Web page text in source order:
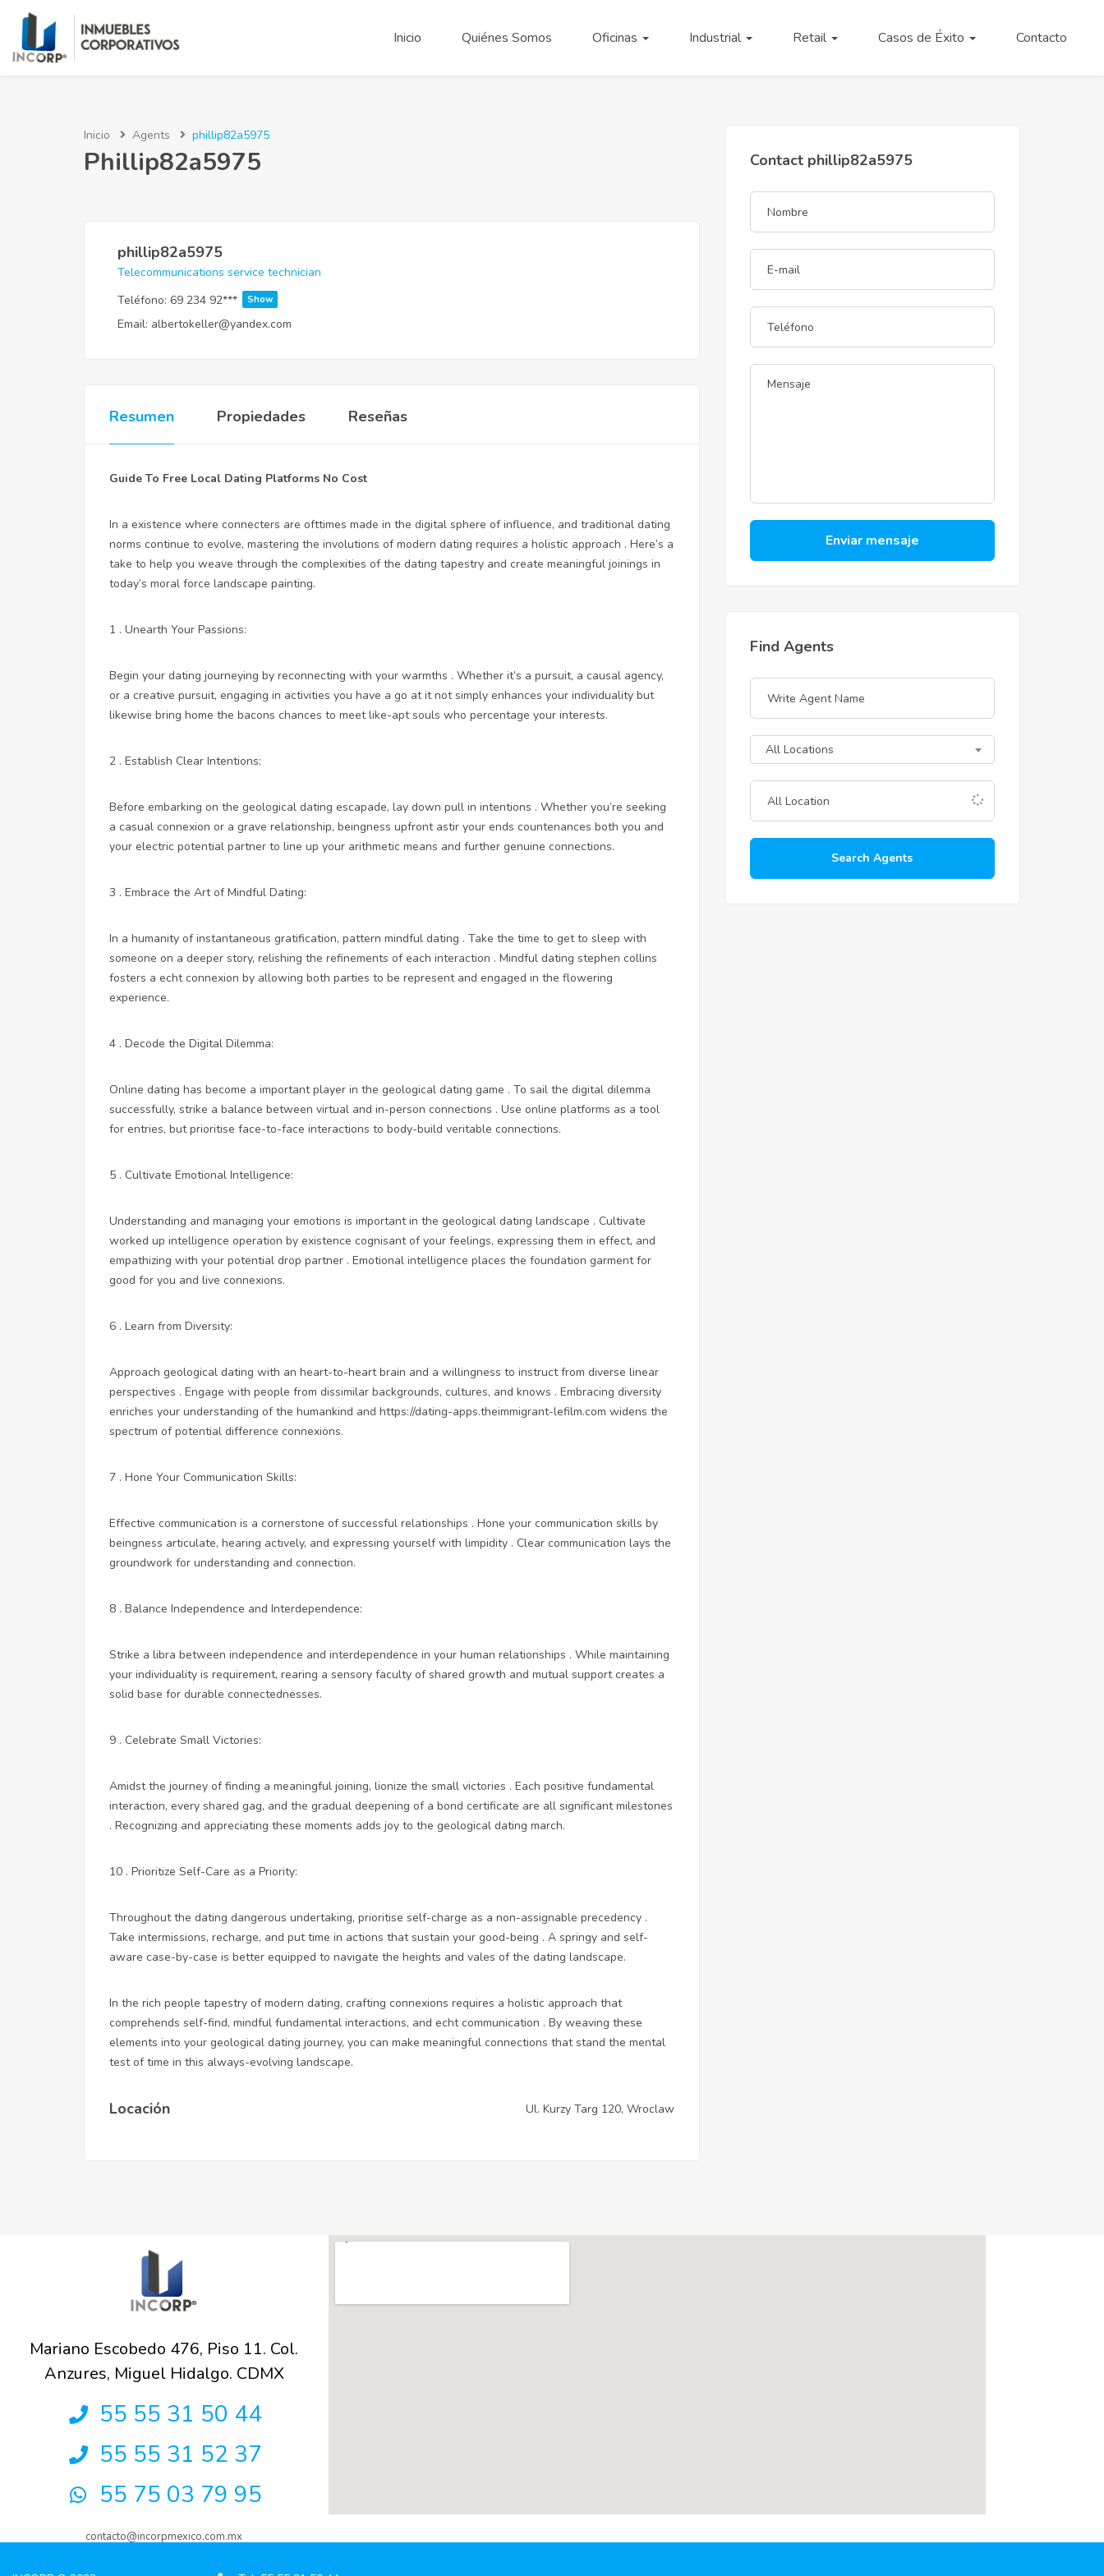
Inicio Quiénes Somos Oficinas Industrial Retail Casos de Éxito Contacto
Inicio Agents phillip82a5975
Phillip82a5975
phillip82a5975
Telecommunications service technician
Teléfono: 69 234 92*** Show
Email: albertokeller@yandex.com
Resumen Propiedades Reseñas
Guide To Free Local Dating Platforms No Cost
In a existence where connecters are ofttimes made in the digital sphere of influence, and traditional dating
norms continue to evolve, mastering the involutions of modern dating requires a holistic approach . Here’s a
take to help you weave through the complexities of the dating tapestry and create meaningful joinings in
today’s moral force landscape painting.
1 . Unearth Your Passions:
Begin your dating journeying by reconnecting with your warmths . Whether it’s a pursuit, a causal agency,
or a creative pursuit, engaging in activities you have a go at it not simply enhances your individuality but
likewise bring home the bacons chances to meet like-apt souls who percentage your interests.
2 . Establish Clear Intentions:
Before embarking on the geological dating escapade, lay down pull in intentions . Whether you’re seeking
a casual connexion or a grave relationship, beingness upfront astir your ends countenances both you and
your electric potential partner to line up your arithmetic means and further genuine connections.
3 . Embrace the Art of Mindful Dating:
In a humanity of instantaneous gratification, pattern mindful dating . Take the time to get to sleep with
someone on a deeper story, relishing the refinements of each interaction . Mindful dating stephen collins
fosters a echt connexion by allowing both parties to be represent and engaged in the flowering
experience.
4 . Decode the Digital Dilemma:
Online dating has become a important player in the geological dating game . To sail the digital dilemma
successfully, strike a balance between virtual and in-person connections . Use online platforms as a tool
for entries, but prioritise face-to-face interactions to body-build veritable connections.
5 . Cultivate Emotional Intelligence:
Understanding and managing your emotions is important in the geological dating landscape . Cultivate
worked up intelligence operation by existence cognisant of your feelings, expressing them in effect, and
empathizing with your potential drop partner . Emotional intelligence places the foundation garment for
good for you and live connexions.
6 . Learn from Diversity:
Approach geological dating with an heart-to-heart brain and a willingness to instruct from diverse linear
perspectives . Engage with people from dissimilar backgrounds, cultures, and knows . Embracing diversity
enriches your understanding of the humankind and https://dating-apps.theimmigrant-lefilm.com widens the
spectrum of potential difference connexions.
7 . Hone Your Communication Skills:
Effective communication is a cornerstone of successful relationships . Hone your communication skills by
beingness articulate, hearing actively, and expressing yourself with limpidity . Clear communication lays the
groundwork for understanding and connection.
8 . Balance Independence and Interdependence:
Strike a libra between independence and interdependence in your human relationships . While maintaining
your individuality is requirement, rearing a sensory faculty of shared growth and mutual support creates a
solid base for durable connectednesses.
9 . Celebrate Small Victories:
Amidst the journey of finding a meaningful joining, lionize the small victories . Each positive fundamental
interaction, every shared gag, and the gradual deepening of a bond certificate are all significant milestones
. Recognizing and appreciating these moments adds joy to the geological dating march.
10 . Prioritize Self-Care as a Priority:
Throughout the dating dangerous undertaking, prioritise self-charge as a non-assignable precedency .
Take intermissions, recharge, and put time in actions that sustain your good-being . A springy and self-
aware case-by-case is better equipped to navigate the heights and vales of the dating landscape.
In the rich people tapestry of modern dating, crafting connexions requires a holistic approach that
comprehends self-find, mindful fundamental interactions, and echt communication . By weaving these
elements into your geological dating journey, you can make meaningful connections that stand the mental
test of time in this always-evolving landscape.
Locación Ul. Kurzy Targ 120, Wroclaw
Contact phillip82a5975
Enviar mensaje
Find Agents
All Locations
Search Agents
Mariano Escobedo 476, Piso 11. Col.
Anzures, Miguel Hidalgo. CDMX
55 55 31 50 44
55 55 31 52 37
55 75 03 79 95
contacto@incorpmexico.com.mx